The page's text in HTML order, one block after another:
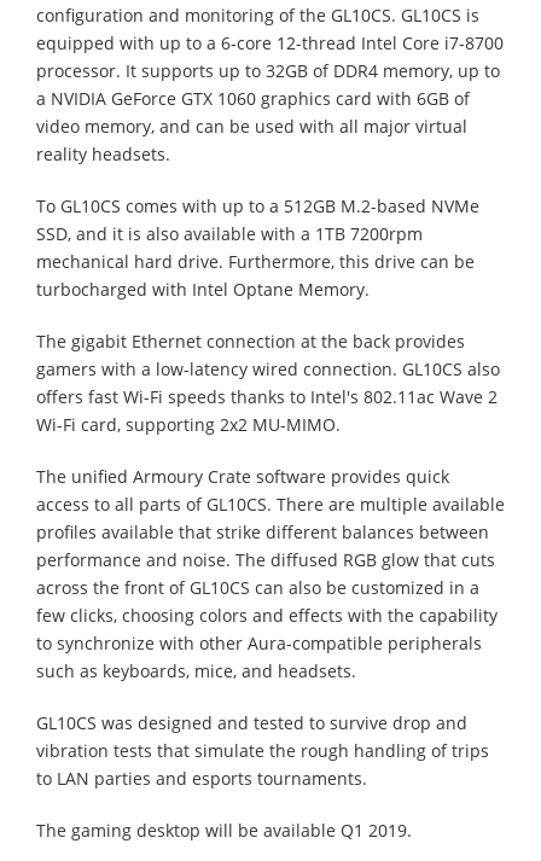
configuration and monitoring of the GL10CS. GL10CS is
equipped with up to a 6-core 12-thread Intel Core i7-8700
processor. It supports up to 32GB of DDR4 memory, up to
a NVIDIA GeForce GTX 1060 graphics card with 6GB of
video memory, and can be used with all major virtual
reality headsets.
To GL10CS comes with up to a 512GB M.2-based NVMe
SSD, and it is also available with a 1TB 7200rpm
mechanical hard drive. Furthermore, this drive can be
turbocharged with Intel Optane Memory.
The gigabit Ethernet connection at the back provides
gamers with a low-latency wired connection. GL10CS also
offers fast Wi-Fi speeds thanks to Intel's 802.11ac Wave 2
Wi-Fi card, supporting 2x2 MU-MIMO.
The unified Armoury Crate software provides quick
access to all parts of GL10CS. There are multiple available
profiles available that strike different balances between
performance and noise. The diffused RGB glow that cuts
across the front of GL10CS can also be customized in a
few clicks, choosing colors and effects with the capability
to synchronize with other Aura-compatible peripherals
such as keyboards, mice, and headsets.
GL10CS was designed and tested to survive drop and
vibration tests that simulate the rough handling of trips
to LAN parties and esports tournaments.
The gaming desktop will be available Q1 2019.